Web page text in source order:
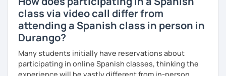
class via video call differ from
attending a Spanish class in person in
Durango?
Many students initially have reservations about
participating in online Spanish classes, thinking the